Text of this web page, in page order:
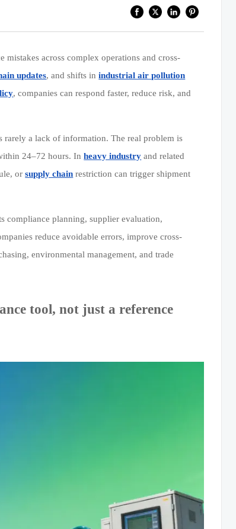
across complex operations and cross-
updates, and shifts inindustrial air pollution
, companies can respond faster, reduce risk, and
rarely a lack of information. The real problem is
24–72 hours. Inheavy industry and related
orsupply chain restriction can trigger shipment
compliance planning, supplier evaluation,
reduce avoidable errors, improve cross-
environmental management, and trade
tool, not just a reference